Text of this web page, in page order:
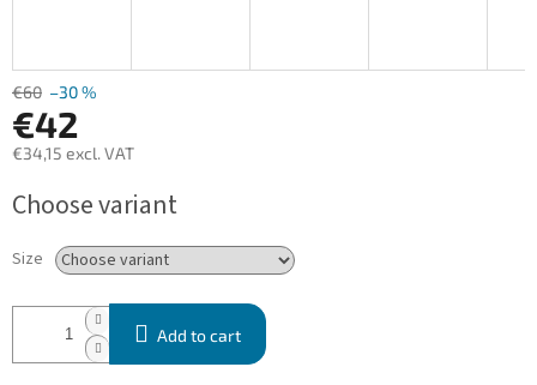
€60 –30 %
€42
€34,15 excl. VAT
price:
Choose variant
Size
Add to cart